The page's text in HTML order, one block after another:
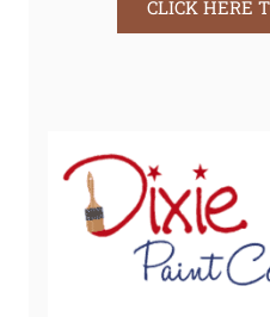
CLICK HERE